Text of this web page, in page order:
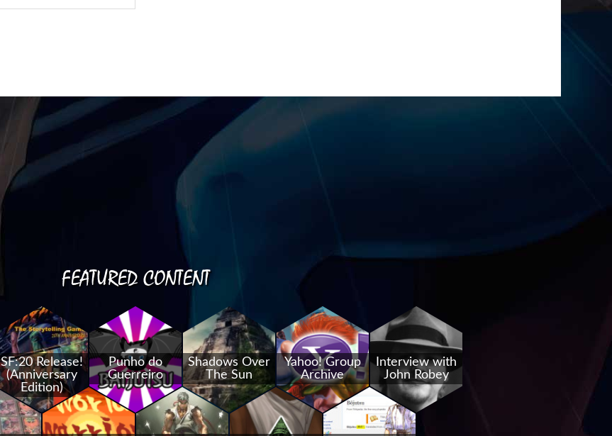
FEATURED CONTENT
SF:20 Release!
(Anniversary
Edition)
Punho do
Guerreiro
Shadows Over
The Sun
Yahoo! Group
Archive
Interview with
John Robey